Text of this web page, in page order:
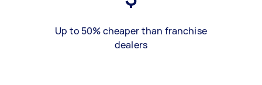
Up to 50% cheaper than franchise
dealers